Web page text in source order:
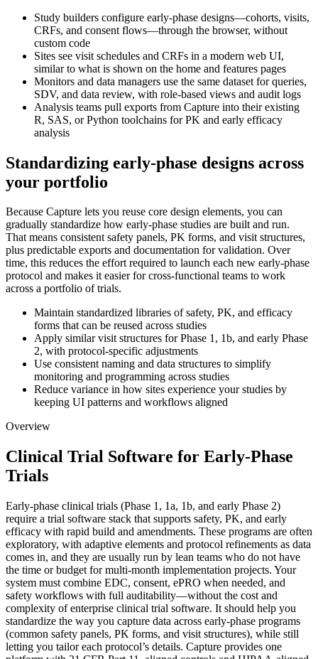
Study builders configure early-phase designs—cohorts, visits,
CRFs, and consent flows—through the browser, without
custom code
Sites see visit schedules and CRFs in a modern web UI,
similar to what is shown on the home and features pages
Monitors and data managers use the same dataset for queries,
SDV, and data review, with role-based views and audit logs
Analysis teams pull exports from Capture into their existing
R, SAS, or Python toolchains for PK and early efficacy
analysis
Standardizing early-phase designs across
your portfolio
Because Capture lets you reuse core design elements, you can
gradually standardize how early-phase studies are built and run.
That means consistent safety panels, PK forms, and visit structures,
plus predictable exports and documentation for validation. Over
time, this reduces the effort required to launch each new early-phase
protocol and makes it easier for cross-functional teams to work
across a portfolio of trials.
Maintain standardized libraries of safety, PK, and efficacy
forms that can be reused across studies
Apply similar visit structures for Phase 1, 1b, and early Phase
2, with protocol-specific adjustments
Use consistent naming and data structures to simplify
monitoring and programming across studies
Reduce variance in how sites experience your studies by
keeping UI patterns and workflows aligned
Overview
Clinical Trial Software for Early-Phase
Trials
Early-phase clinical trials (Phase 1, 1a, 1b, and early Phase 2)
require a trial software stack that supports safety, PK, and early
efficacy with rapid build and amendments. These programs are often
exploratory, with adaptive elements and protocol refinements as data
comes in, and they are usually run by lean teams who do not have
the time or budget for multi‑month implementation projects. Your
system must combine EDC, consent, ePRO when needed, and
safety workflows with full auditability—without the cost and
complexity of enterprise clinical trial software. It should help you
standardize the way you capture data across early-phase programs
(common safety panels, PK forms, and visit structures), while still
letting you tailor each protocol’s details. Capture provides one